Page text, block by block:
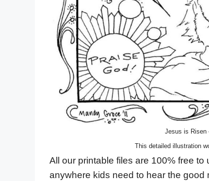
Jesus is Risen
This detailed illustration
All our printable files are 100% free
anywhere kids need to hear the good